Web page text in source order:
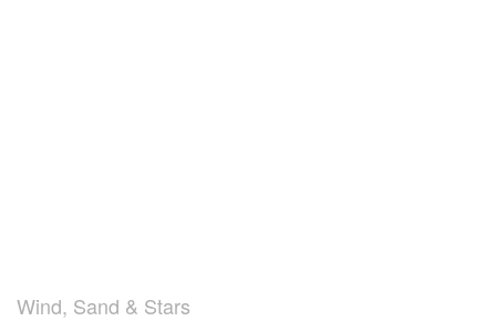
Wind, Sand & Stars